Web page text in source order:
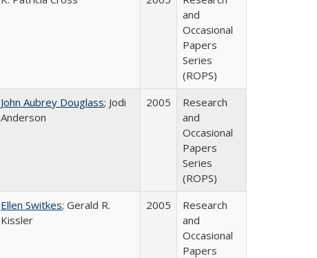
and
Occasional
Papers
Series
(ROPS)
John Aubrey Douglass; Jodi
Anderson
2005
Research
and
Occasional
Papers
Series
(ROPS)
Ellen Switkes; Gerald R.
Kissler
2005
Research
and
Occasional
Papers